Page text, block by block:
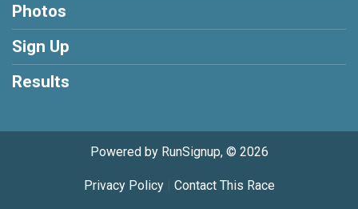
Photos
Sign Up
Results
Powered by RunSignup, © 2026
Privacy Policy| Contact This Race